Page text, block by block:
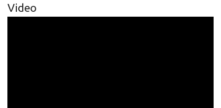
Video